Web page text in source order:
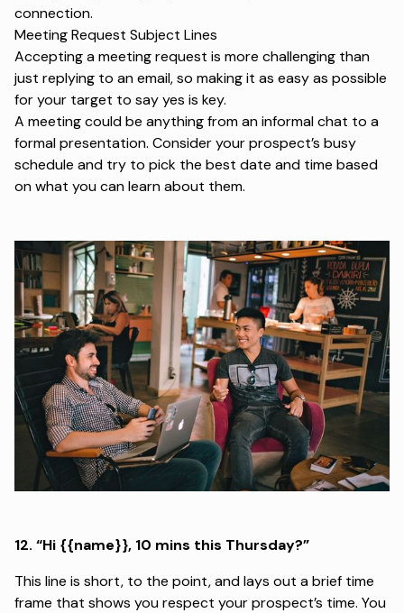
connection.
Meeting Request Subject Lines
Accepting a meeting request is more challenging than
just replying to an email, so making it as easy as possible
for your target to say yes is key.
A meeting could be anything from an informal chat to a
formal presentation. Consider your prospect’s busy
schedule and try to pick the best date and time based
on what you can learn about them.
12. “Hi {{name}}, 10 mins this Thursday?”
This line is short, to the point, and lays out a brief time
frame that shows you respect your prospect’s time. You